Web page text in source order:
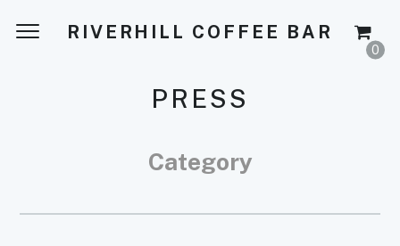
RIVERHILL COFFEE BAR
0
PRESS
Category